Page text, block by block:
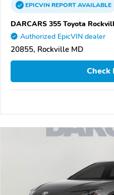
EPICVINREPORTAVAILABLE
DARCARS 355 Toyota
Authorized EpicVIN dealer
20855, Rockville MD
Check